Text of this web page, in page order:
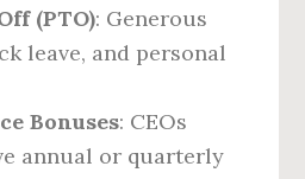
(PTO): Generous
leave, and personal
Bonuses: CEOs
annual or quarterly